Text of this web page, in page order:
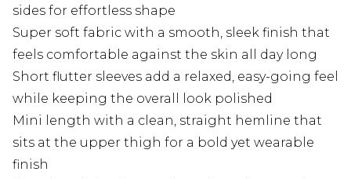
sides for effortless shape
Super soft fabric with a smooth, sleek finish that
feels comfortable against the skin all day long
Short flutter sleeves add a relaxed, easy-going feel
while keeping the overall look polished
Mini length with a clean, straight hemline that
sits at the upper thigh for a bold yet wearable
finish